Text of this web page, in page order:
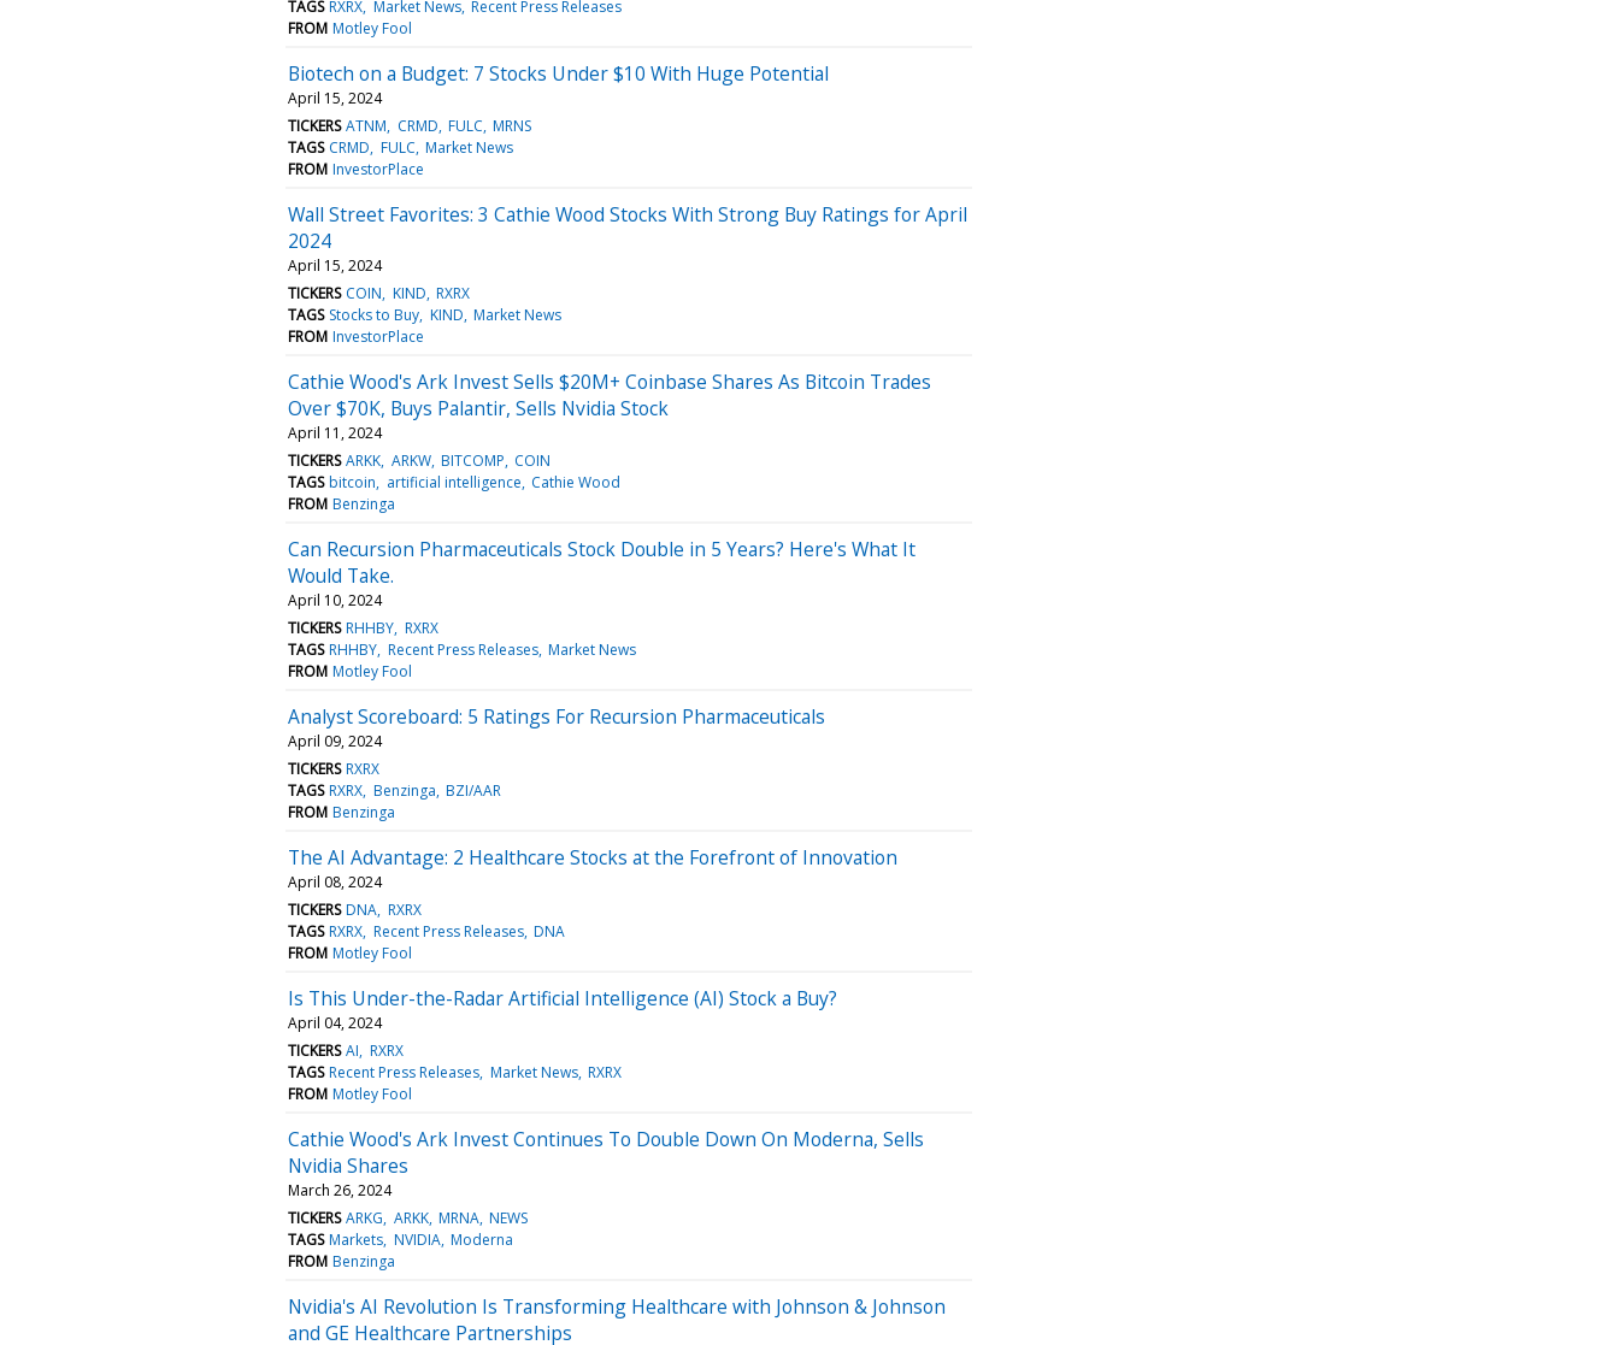
TAGS RXRX Market News Recent Press Releases
FROM Motley Fool
Biotech on a Budget: 7 Stocks Under $10 With Huge Potential
April 15, 2024
TICKERS ATNM CRMD FULC MRNS
TAGS CRMD FULC Market News
FROM InvestorPlace
Wall Street Favorites: 3 Cathie Wood Stocks With Strong Buy Ratings for April
2024
April 15, 2024
TICKERS COIN KIND RXRX
TAGS Stocks to Buy KIND Market News
FROM InvestorPlace
Cathie Wood's Ark Invest Sells $20M+ Coinbase Shares As Bitcoin Trades
Over $70K, Buys Palantir, Sells Nvidia Stock
April 11, 2024
TICKERS ARKK ARKW BITCOMP COIN
TAGS bitcoin artificial intelligence Cathie Wood
FROM Benzinga
Can Recursion Pharmaceuticals Stock Double in 5 Years? Here's What It
Would Take.
April 10, 2024
TICKERS RHHBY RXRX
TAGS RHHBY Recent Press Releases Market News
FROM Motley Fool
Analyst Scoreboard: 5 Ratings For Recursion Pharmaceuticals
April 09, 2024
TICKERS RXRX
TAGS RXRX Benzinga BZI/AAR
FROM Benzinga
The AI Advantage: 2 Healthcare Stocks at the Forefront of Innovation
April 08, 2024
TICKERS DNA RXRX
TAGS RXRX Recent Press Releases DNA
FROM Motley Fool
Is This Under-the-Radar Artificial Intelligence (AI) Stock a Buy?
April 04, 2024
TICKERS AI RXRX
TAGS Recent Press Releases Market News RXRX
FROM Motley Fool
Cathie Wood's Ark Invest Continues To Double Down On Moderna, Sells
Nvidia Shares
March 26, 2024
TICKERS ARKG ARKK MRNA NEWS
TAGS Markets NVIDIA Moderna
FROM Benzinga
Nvidia's AI Revolution Is Transforming Healthcare with Johnson & Johnson
and GE Healthcare Partnerships